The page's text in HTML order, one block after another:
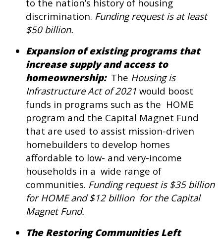
to the nation’s history of housing
discrimination. Funding request is at least
$50 billion.
Expansion of existing programs that
increase supply and access to
homeownership: The Housing is
Infrastructure Act of 2021 would boost
funds in programs such as the HOME
program and the Capital Magnet Fund
that are used to assist mission-driven
homebuilders to develop homes
affordable to low- and very-income
households in a wide range of
communities. Funding request is $35 billion
for HOME and $12 billion for the Capital
Magnet Fund.
The Restoring Communities Left